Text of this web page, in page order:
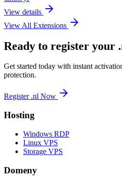
View details
View All Extensions
Ready to register your
Get started today with instant
protection.
Register .nl Now
Hosting
Windows RDP
Linux VPS
Storage VPS
Domeny